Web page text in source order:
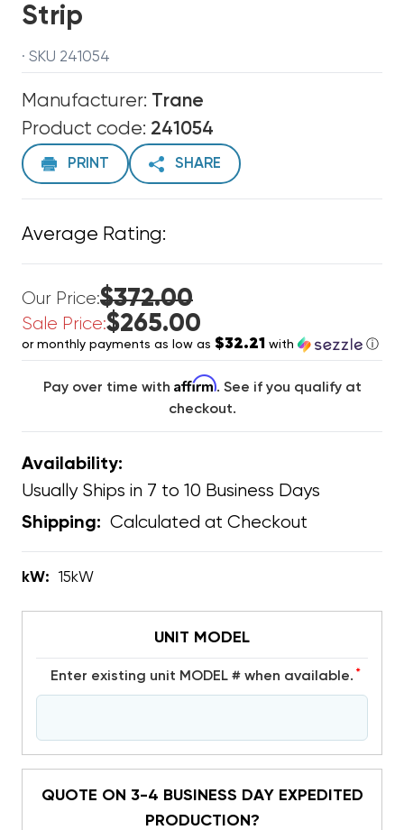
Strip
· SKU 241054
Manufacturer: Trane
Product code: 241054
PRINT SHARE
Average Rating:
Our Price:$372.00
Sale Price:$265.00
or monthly payments as low as $32.21 with ⓘ
Pay over time with Affirm. See if you qualify at
checkout.
Availability:
Usually Ships in 7 to 10 Business Days
Shipping: Calculated at Checkout
kW: 15kW
UNIT MODEL
Enter existing unit MODEL # when available. *
QUOTE ON 3-4 BUSINESS DAY EXPEDITED
PRODUCTION?